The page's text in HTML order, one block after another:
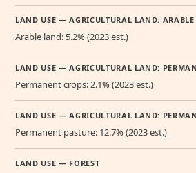
LAND USE — AGRICULTURAL LAND:
Arable land: 5.2% (2023 est.)
LAND USE — AGRICULTURAL LAND:
Permanent crops: 2.1% (2023 est.)
LAND USE — AGRICULTURAL LAND:
Permanent pasture: 12.7% (2023 est.)
LAND USE — FOREST